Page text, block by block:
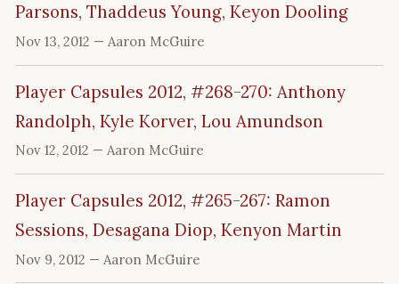
Parsons, Thaddeus Young, Keyon Dooling
Nov 13, 2012 — Aaron McGuire
Player Capsules 2012, #268-270: Anthony
Randolph, Kyle Korver, Lou Amundson
Nov 12, 2012 — Aaron McGuire
Player Capsules 2012, #265-267: Ramon
Sessions, Desagana Diop, Kenyon Martin
Nov 9, 2012 — Aaron McGuire